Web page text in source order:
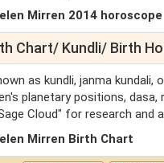
Mirren 2014 horoscope
Chart/ Kundli/ Birth
as kundli, janma
planetary positions,
Cloud" for research and
Mirren Birth Chart